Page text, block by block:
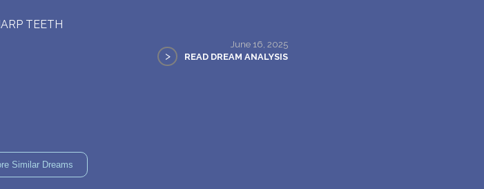
TEETH
June 16, 2025
> READ DREAM ANALYSIS
Similar Dreams